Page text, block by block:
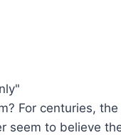
For centuries,
seem to believe